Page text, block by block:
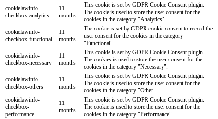
cookielawinfo-
checkbox-analytics
11
months
This cookie is set by GDPR Cookie Consent plugin.
The cookie is used to store the user consent for the
cookies in the category "Analytics".
cookielawinfo-
checkbox-functional
11
months
The cookie is set by GDPR cookie consent to record the
user consent for the cookies in the category
"Functional".
cookielawinfo-
checkbox-necessary
11
months
This cookie is set by GDPR Cookie Consent plugin.
The cookies is used to store the user consent for the
cookies in the category "Necessary".
cookielawinfo-
checkbox-others
11
months
This cookie is set by GDPR Cookie Consent plugin.
The cookie is used to store the user consent for the
cookies in the category "Other.
cookielawinfo-
checkbox-
performance
11
months
This cookie is set by GDPR Cookie Consent plugin.
The cookie is used to store the user consent for the
cookies in the category "Performance".